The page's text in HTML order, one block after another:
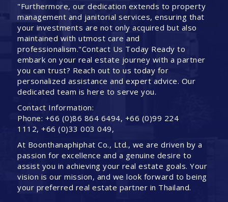
"Furthermore, our dedication extends to property
management and janitorial services, ensuring that
your investments are not only acquired but also
maintained with utmost care and
professionalism."Contact Us Today Ready to
embark on your real estate journey with a partner
you can trust? Reach out to us today for
personalized assistance and expert advice. Our
dedicated team is here to serve you.
Contact Information:
Phone: +66 (0)86 864 6494, +66 (0)99 224
1112, +66 (0)33 003 049,
At Boonthanaphiphat Co., Ltd., we are driven by a
passion for excellence and a genuine desire to
assist you in achieving your real estate goals. Your
vision is our mission, and we look forward to being
your preferred real estate partner in Thailand.